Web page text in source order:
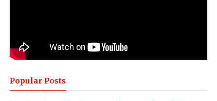
Popular Posts